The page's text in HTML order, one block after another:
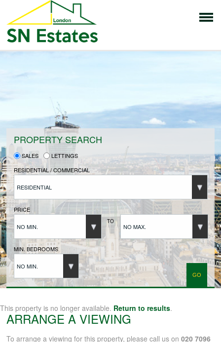
HOME
PROPERTIES FOR SALE
VENDORS
VENDORS REGISTRATION
BUYERS
BUYERS REGISTRATION
PROPERTIES TO LET
LANDLORDS REGISTRATION
PROPERTY SEARCH
SALES
LETTINGS
RESIDENTIAL / COMMERCIAL
RESIDENTIAL
PRICE
NO MIN.
TO
NO MAX.
MIN. BEDROOMS
NO MIN.
This property is no longer available. Return to results.
ARRANGE A VIEWING
To arrange a viewing for this property, please call us on020 7096